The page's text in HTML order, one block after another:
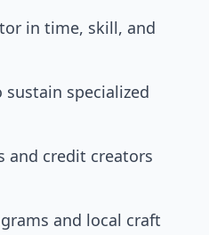
in time, skill, and
specialized
and credit creators
and local craft